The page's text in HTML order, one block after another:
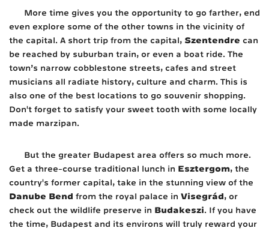
More time gives you the opportunity to go farther, end
even explore some of the other towns in the vicinity of
the capital. A short trip from the capital, Szentendre can
be reached by suburban train, or even a boat ride. The
town’s narrow cobblestone streets, cafes and street
musicians all radiate history, culture and charm. This is
also one of the best locations to go souvenir shopping.
Don't forget to satisfy your sweet tooth with some locally
made marzipan.
But the greater Budapest area offers so much more.
Get a three-course traditional lunch in Esztergom, the
country's former capital, take in the stunning view of the
Danube Bend from the royal palace in Visegrád, or
check out the wildlife preserve in Budakeszi. If you have
the time, Budapest and its environs will truly reward your